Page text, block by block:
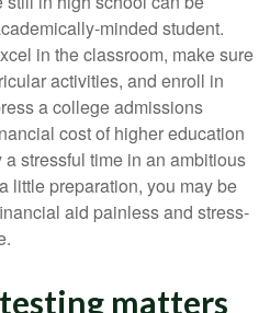
minded student.
in the classroom, make sure
activities, and enroll in
a college admissions
cost of higher education
stressful time in an ambitious
little preparation, you may be
aid painless and stress-
matters